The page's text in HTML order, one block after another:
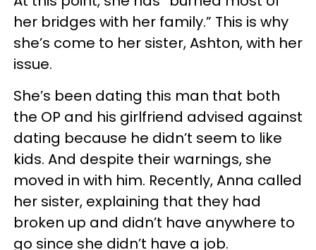
her bridges with her family.” This is why
she’s come to her sister, Ashton, with her
issue.
She’s been dating this man that both
the OP and his girlfriend advised against
dating because he didn’t seem to like
kids. And despite their warnings, she
moved in with him. Recently, Anna called
her sister, explaining that they had
broken up and didn’t have anywhere to
go since she didn’t have a job.